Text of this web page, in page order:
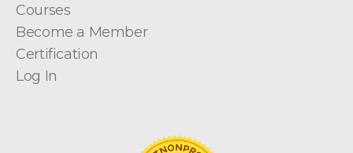
Courses
Become a Member
Certification
Log In